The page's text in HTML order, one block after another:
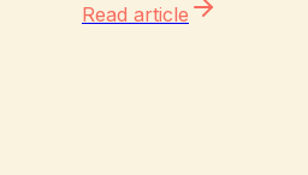
Read article